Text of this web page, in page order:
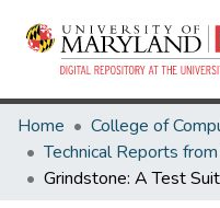
Home